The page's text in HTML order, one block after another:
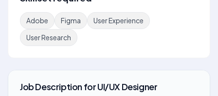
Adobe Figma
User Experience
User Research
Job DescriptionforUI/UX Designer